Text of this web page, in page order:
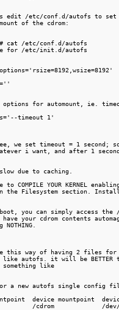
edit /etc/conf.d/autofs to set
of the cdrom:
cat /etc/conf.d/autofs
for /etc/init.d/autofs
for automount, ie.
timeout 1'
we set timeout = 1 second;
i want, and after 1
due to caching.
COMPILE YOUR KERNEL enabling
the Filesystem section.
you can simply access the
your cdrom contents
this way of having 2 files for
autofs. it will be BETTER to
like
a new autofs single config
device mountpoint
/cdrom